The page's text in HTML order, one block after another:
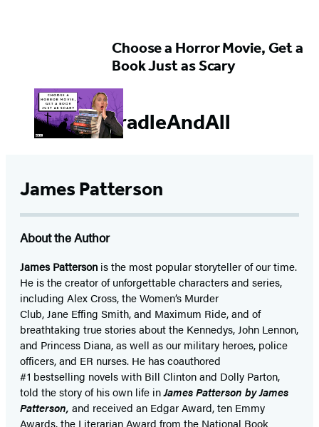
Choose a Horror Movie, Get a
Book Just as Scary
#CradleAndAll
James Patterson
About the Author
James Patterson isthe most popular storyteller of our time.
He is thecreator of unforgettable characters and series,
including Alex Cross, the Women’s Murder
Club, Jane Effing Smith, and Maximum Ride, and of
breathtaking true stories about the Kennedys, John Lennon,
and Princess Diana,as well as our military heroes, police
officers,and ER nurses. He has coauthored
#1 bestselling novelswith Bill Clinton and Dolly Parton,
told the story of his own life inJames Patterson by James
Patterson, and received an Edgar Award, ten Emmy
Awards, the Literarian Award from the National Book